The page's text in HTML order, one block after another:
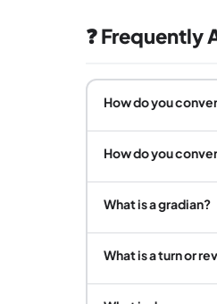
❓ Frequently
How do you
How do you
What is a gradian?
What is a turn or